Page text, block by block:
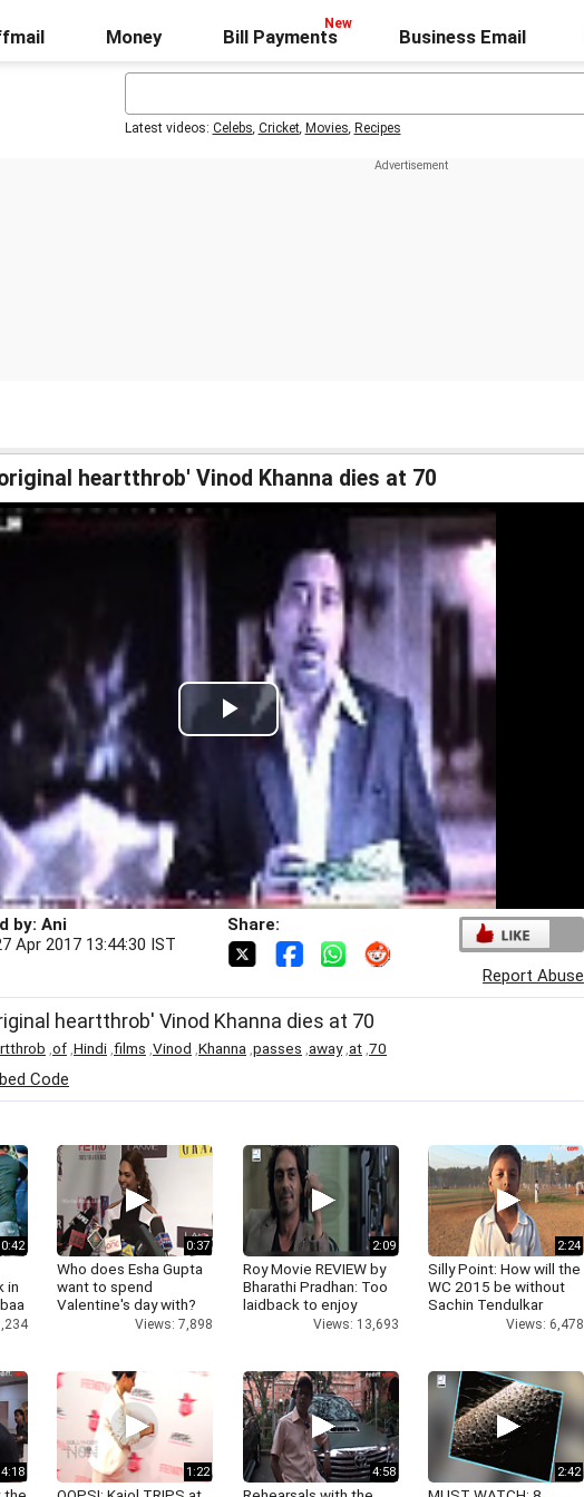
Money Bill Payments Business Email
Latest videos: Celebs, Cricket, Movies, Recipes
heartthrob' Vinod Khanna dies at 70
Play
Video
by: Ani
Apr 2017 13:44:30 IST
Share:
Report Abuse
heartthrob' Vinod Khanna dies at 70
of Hindi films Vinod Khanna passes away, at 70
Code
0:42
in
0:37
Who does Esha Gupta
want to spend
Valentine's day with?
Views: 7,898
2:09
Roy Movie REVIEW by
Bharathi Pradhan: Too
laidback to enjoy
Views: 13,693
2:24
Silly Point: How will the
WC 2015 be without
Sachin Tendulkar
Views: 6,478
4:18 1:22 4:58 2:42